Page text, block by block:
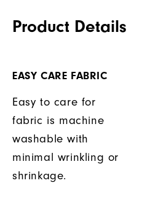
Product Details
EASY CARE FABRIC
Easy to care for
fabric is machine
washable with
minimal wrinkling or
shrinkage.